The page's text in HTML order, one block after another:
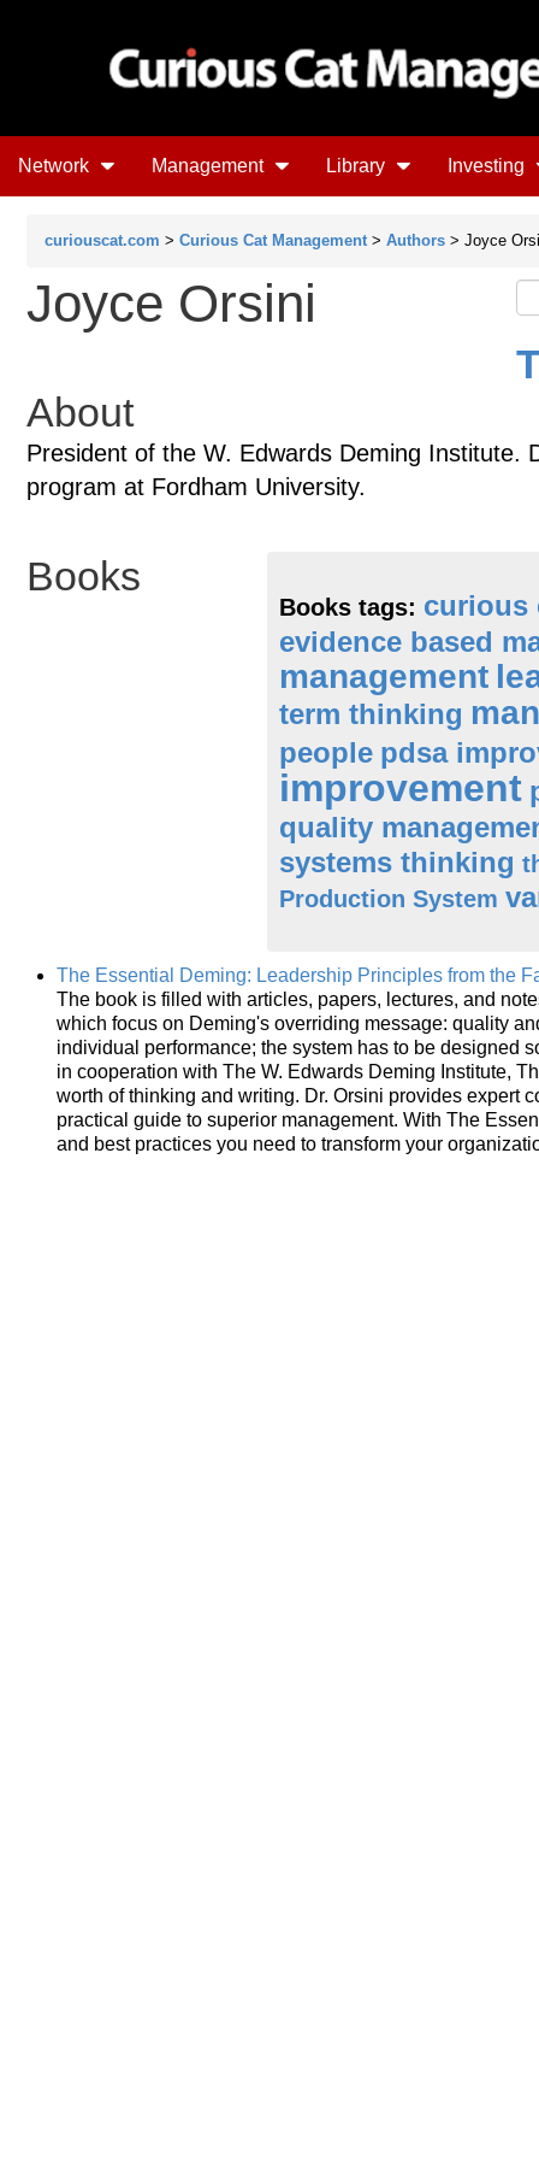
Network Management Library Investing
curiouscat.com > Curious Cat Management > Authors > Joyce
Joyce Orsini
About
President of the W. Edwards Deming Institute.
program at Fordham University.
Books
Books tags: curious
evidence based
management
term thinking
people pdsa
improvement
quality
systems thinking
Production System
The Essential Deming: Leadership Principles from the
The book is filled with articles, papers, lectures, and
which focus on Deming's overriding message: quality
individual performance; the system has to be designed
in cooperation with The W. Edwards Deming Institute,
worth of thinking and writing. Dr. Orsini provides expert
practical guide to superior management. With The
and best practices you need to transform your